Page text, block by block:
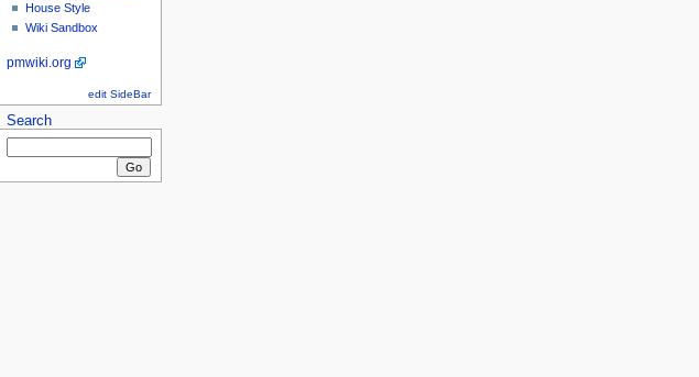
House Style
Wiki Sandbox
pmwiki.org
edit SideBar
Search